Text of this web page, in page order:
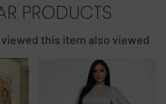
PRODUCTS
this item also viewed